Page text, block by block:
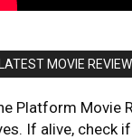
MOVIE
Platform Movie
If alive, check